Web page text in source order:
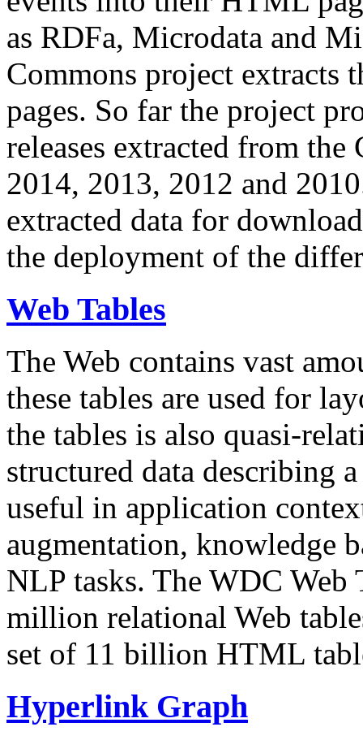
as RDFa, Microdata and
Commons project extracts
pages. So far the project
releases extracted from
2014, 2013, 2012 and
extracted data for
the deployment of the
Web Tables
The Web contains vast
these tables are used for
the tables is also quasi-
structured data describing
useful in application
augmentation, knowledge
NLP tasks. The WDC Web
million relational Web
set of 11 billion HTML
Hyperlink Graph